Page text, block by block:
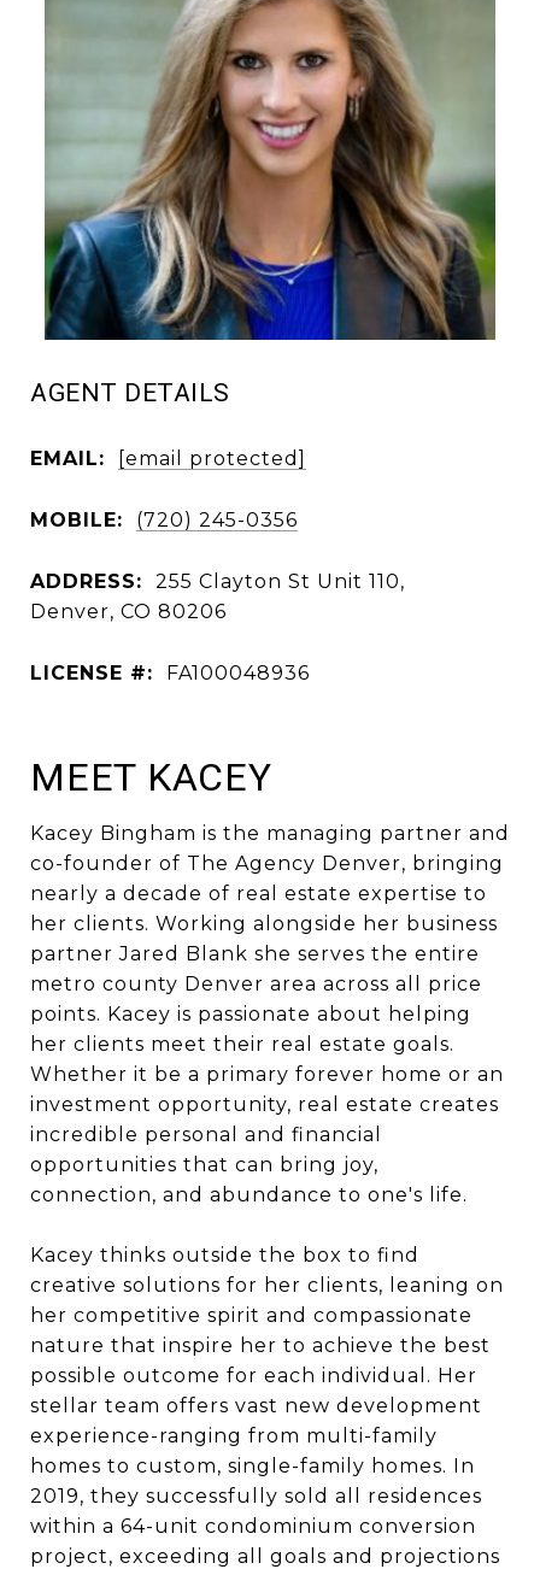
AGENT DETAILS
EMAIL: [email protected]
MOBILE: (720) 245-0356
ADDRESS:
255 Clayton St Unit 110,
Denver, CO 80206
LICENSE #: FA100048936
MEET KACEY
Kacey Bingham is the managing partner and
co-founder of The Agency Denver, bringing
nearly a decade of real estate expertise to
her clients. Working alongside her business
partner Jared Blank she serves the entire
metro county Denver area across all price
points. Kacey is passionate about helping
her clients meet their real estate goals.
Whether it be a primary forever home or an
investment opportunity, real estate creates
incredible personal and financial
opportunities that can bring joy,
connection, and abundance to one's life.
Kacey thinks outside the box to find
creative solutions for her clients, leaning on
her competitive spirit and compassionate
nature that inspire her to achieve the best
possible outcome for each individual. Her
stellar team offers vast new development
experience-ranging from multi-family
homes to custom, single-family homes. In
2019, they successfully sold all residences
within a 64-unit condominium conversion
project, exceeding all goals and projections